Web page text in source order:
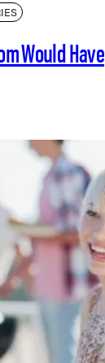
Would Have